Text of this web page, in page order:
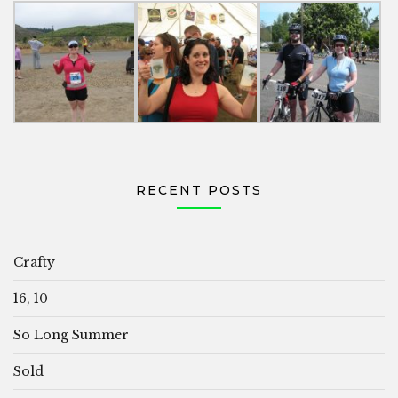
RECENT POSTS
Crafty
16, 10
So Long Summer
Sold